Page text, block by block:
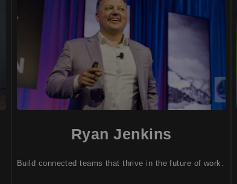
Ryan Jenkins
Build connected teams that thrive in the future of work.